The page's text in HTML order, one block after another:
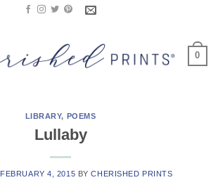
0
LIBRARY, POEMS
Lullaby
FEBRUARY 4, 2015 BYCHERISHED PRINTS